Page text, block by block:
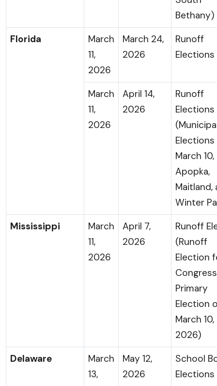
Bethany)
Florida
March
11,
2026
March 24,
2026
Runoff
Elections
March
11,
2026
April 14,
2026
Runoff
Elections
March
Apopka,
Maitland,
Winter
Mississippi
March
11,
2026
April 7,
2026
Runoff
(Runoff
Election
Primary
Election
March 10,
2026)
Delaware
March
13,
May 12,
2026
School
Elections